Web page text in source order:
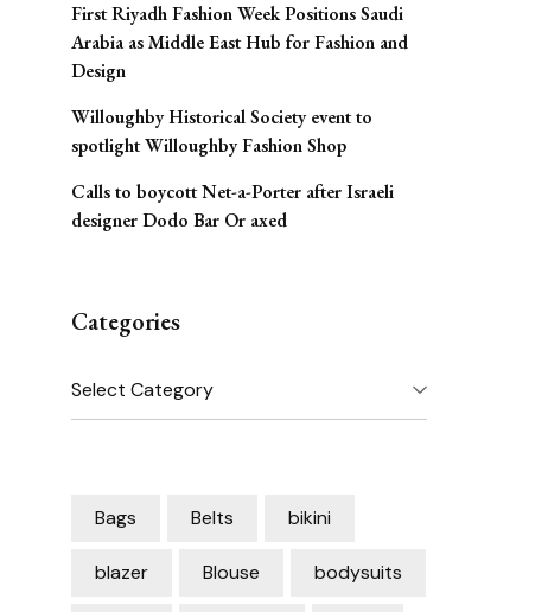
First Riyadh Fashion Week Positions Saudi
Arabia as Middle East Hub for Fashion and
Design
Willoughby Historical Society event to
spotlight Willoughby Fashion Shop
Calls to boycott Net-a-Porter after Israeli
designer Dodo Bar Or axed
Categories
Categories
Bags Belts bikini
blazer Blouse bodysuits